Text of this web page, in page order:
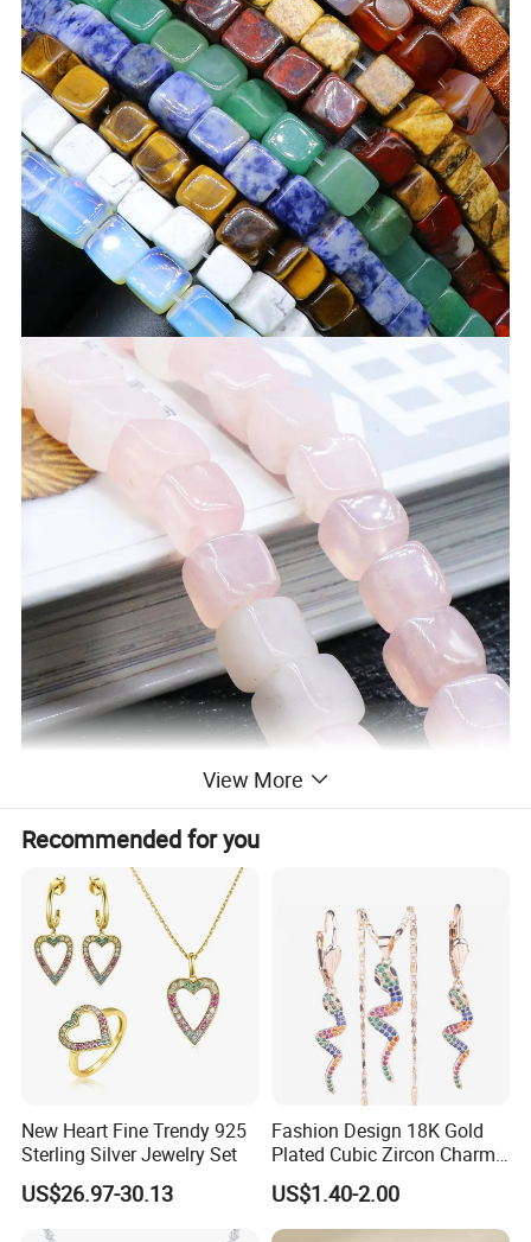
View More
Recommended for you
New Heart Fine Trendy 925
Sterling Silver Jewelry Set
US$26.97-30.13
Fashion Design 18K Gold
Plated Cubic Zircon Charm
Jewelry Set
US$1.40-2.00